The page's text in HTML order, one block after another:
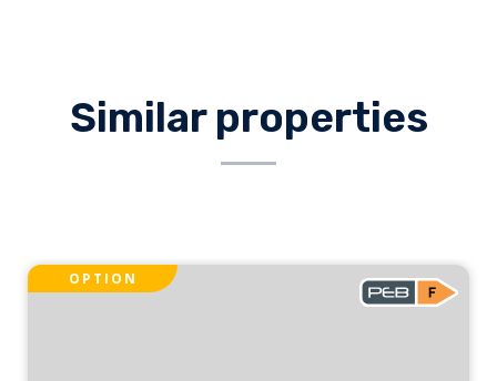
Similar properties
OPTION